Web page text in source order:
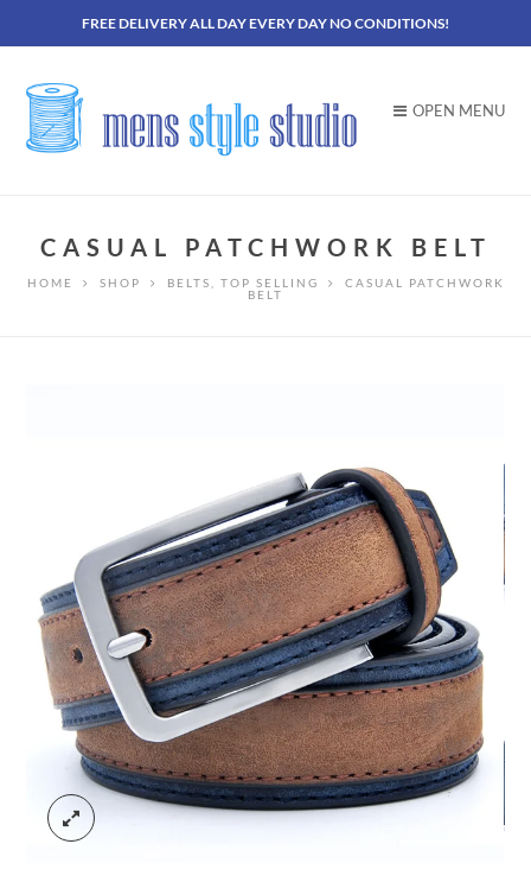
FREE DELIVERY ALL DAY EVERY DAY NO CONDITIONS!
OPEN MENU
CASUAL PATCHWORK BELT
HOME SHOP BELTS TOP SELLING
CASUAL PATCHWORK
BELT